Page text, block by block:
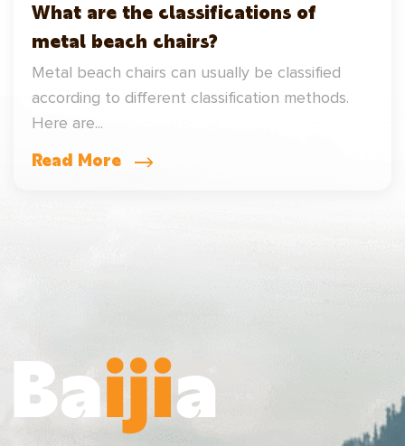
What are the classifications of
metal beach chairs?
Metal beach chairs can usually be classified
according to different classification methods.
Here are...
Read More